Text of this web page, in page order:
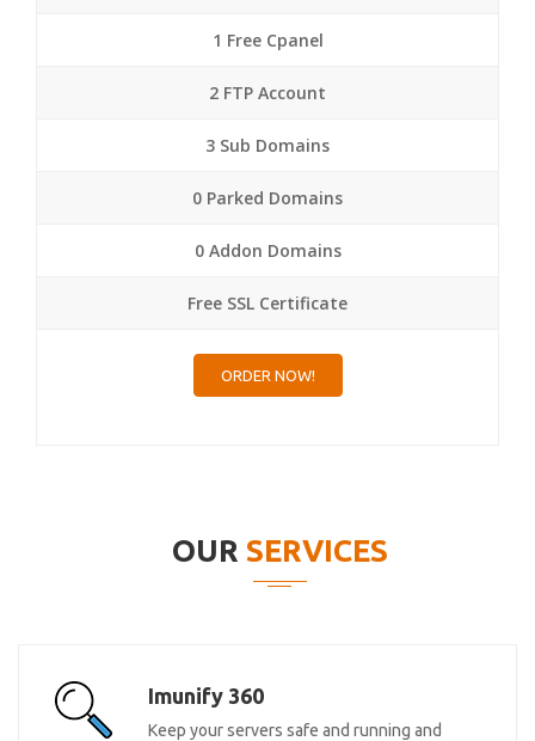
1 Free Cpanel
2 FTP Account
3 Sub Domains
0 Parked Domains
0 Addon Domains
Free SSL Certificate
ORDER NOW!
OUR SERVICES
Imunify 360
Keep your servers safe and running and